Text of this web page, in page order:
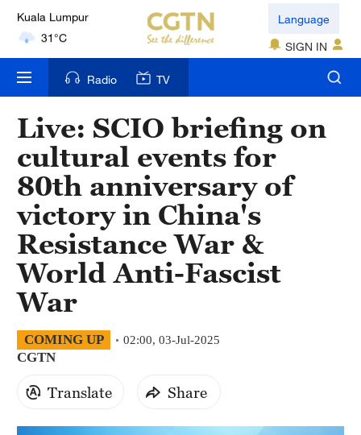
London
18°C
Nairobi
22°C
Bengaluru
35°C
New York
17°C
Mumbai
31°C
Delhi
36°C
42°C
Sydney
Language
SIGN IN
Radio TV
Live: SCIO briefing on
cultural events for
80th anniversary of
victory in China's
Resistance War &
World Anti-Fascist
War
COMING UP 02:00, 03-Jul-2025
CGTN
Translate Share